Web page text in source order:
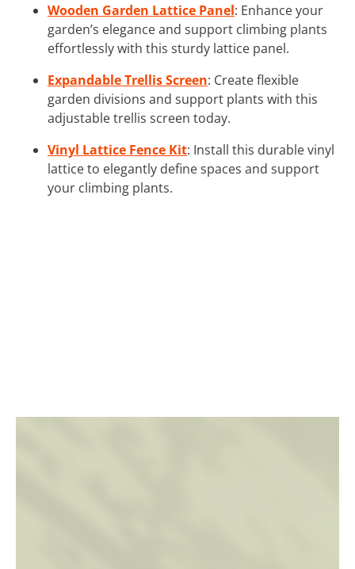
Wooden Garden Lattice Panel: Enhance your
garden’s elegance and support climbing plants
effortlessly with this sturdy lattice panel.
Expandable Trellis Screen: Create flexible
garden divisions and support plants with this
adjustable trellis screen today.
Vinyl Lattice Fence Kit: Install this durable vinyl
lattice to elegantly define spaces and support
your climbing plants.